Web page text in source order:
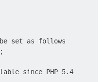
set as follows
since PHP 5.4